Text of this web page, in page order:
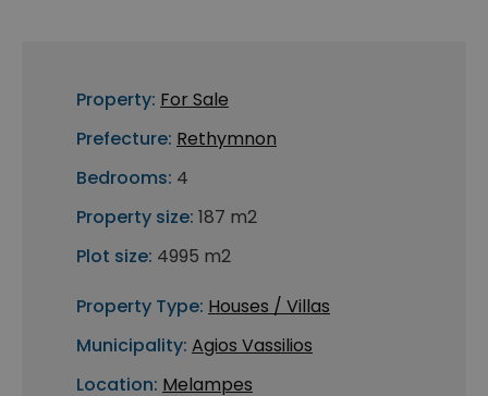
Property: For Sale
Prefecture: Rethymnon
Bedrooms: 4
Property size: 187 m2
Plot size: 4995 m2
Property Type: Houses / Villas
Municipality: Agios Vassilios
Location: Melampes